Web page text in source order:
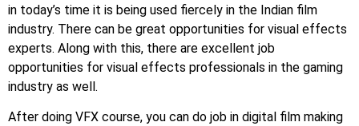
in today’s time it is being used fiercely in the Indian film
industry. There can be great opportunities for visual effects
experts. Along with this, there are excellent job
opportunities for visual effects professionals in the gaming
industry as well.
After doing VFX course, you can do job in digital film making